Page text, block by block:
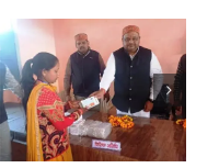
Harit Mitra
Parivar
Pune